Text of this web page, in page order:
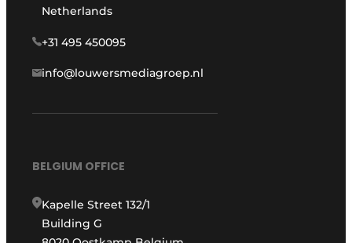
Netherlands
+31 495 450095
info@louwersmediagroep.nl
BELGIUM OFFICE
Kapelle Street 132/1
Building G